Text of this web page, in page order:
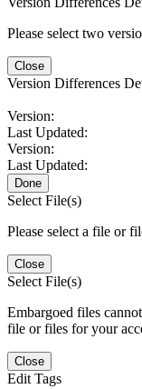
Please select two
Close
Version Differences
Version:
Last Updated:
Version:
Last Updated:
Done
Select File(s)
Please select a file or
Close
Select File(s)
Embargoed files
file or files for your
Close
Edit Tags